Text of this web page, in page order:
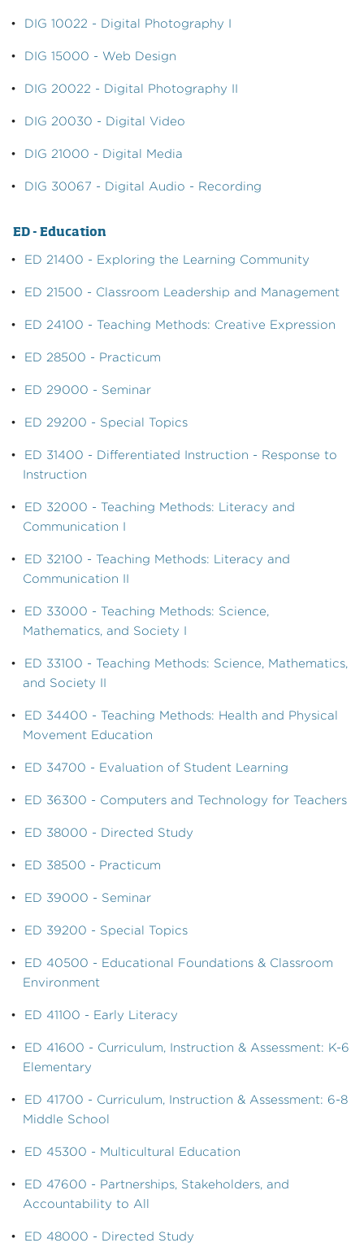
• DIG 10022 - Digital Photography I
• DIG 15000 - Web Design
• DIG 20022 - Digital Photography II
• DIG 20030 - Digital Video
• DIG 21000 - Digital Media
• DIG 30067 - Digital Audio - Recording
ED - Education
• ED 21400 - Exploring the Learning Community
• ED 21500 - Classroom Leadership and Management
• ED 24100 - Teaching Methods: Creative Expression
• ED 28500 - Practicum
• ED 29000 - Seminar
• ED 29200 - Special Topics
• ED 31400 - Differentiated Instruction - Response to
Instruction
• ED 32000 - Teaching Methods: Literacy and
Communication I
• ED 32100 - Teaching Methods: Literacy and
Communication II
• ED 33000 - Teaching Methods: Science,
Mathematics, and Society I
• ED 33100 - Teaching Methods: Science, Mathematics,
and Society II
• ED 34400 - Teaching Methods: Health and Physical
Movement Education
• ED 34700 - Evaluation of Student Learning
• ED 36300 - Computers and Technology for Teachers
• ED 38000 - Directed Study
• ED 38500 - Practicum
• ED 39000 - Seminar
• ED 39200 - Special Topics
• ED 40500 - Educational Foundations & Classroom
Environment
• ED 41100 - Early Literacy
• ED 41600 - Curriculum, Instruction & Assessment: K-6
Elementary
• ED 41700 - Curriculum, Instruction & Assessment: 6-8
Middle School
• ED 45300 - Multicultural Education
• ED 47600 - Partnerships, Stakeholders, and
Accountability to All
• ED 48000 - Directed Study